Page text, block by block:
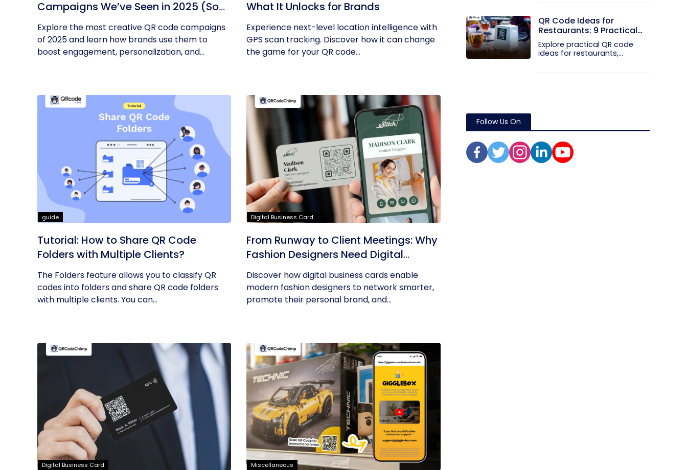
Campaigns We’ve Seen in 2025 (So
Far)
Explore the most creative QR code campaigns
of 2025 and learn how brands use them to
boost engagement, personalization, and...
What It Unlocks for Brands
Experience next-level location intelligence with
GPS scan tracking. Discover how it can change
the game for your QR code...
guide
Tutorial: How to Share QR Code
Folders with Multiple Clients?
The Folders feature allows you to classify QR
codes into folders and share QR code folders
with multiple clients. You can...
Digital Business Card
From Runway to Client Meetings: Why
Fashion Designers Need Digital
Business Cards
Discover how digital business cards enable
modern fashion designers to network smarter,
promote their personal brand, and...
Digital Business Card Miscellaneous
QR Code Ideas for
Restaurants: 9 Practical
Uses
Explore practical QR code
ideas for restaurants,
Follow Us On